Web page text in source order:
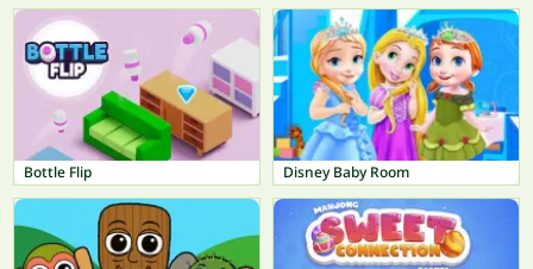
Bottle Flip Disney Baby Room